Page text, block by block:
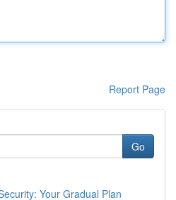
Report Page
Go
Your Gradual Plan